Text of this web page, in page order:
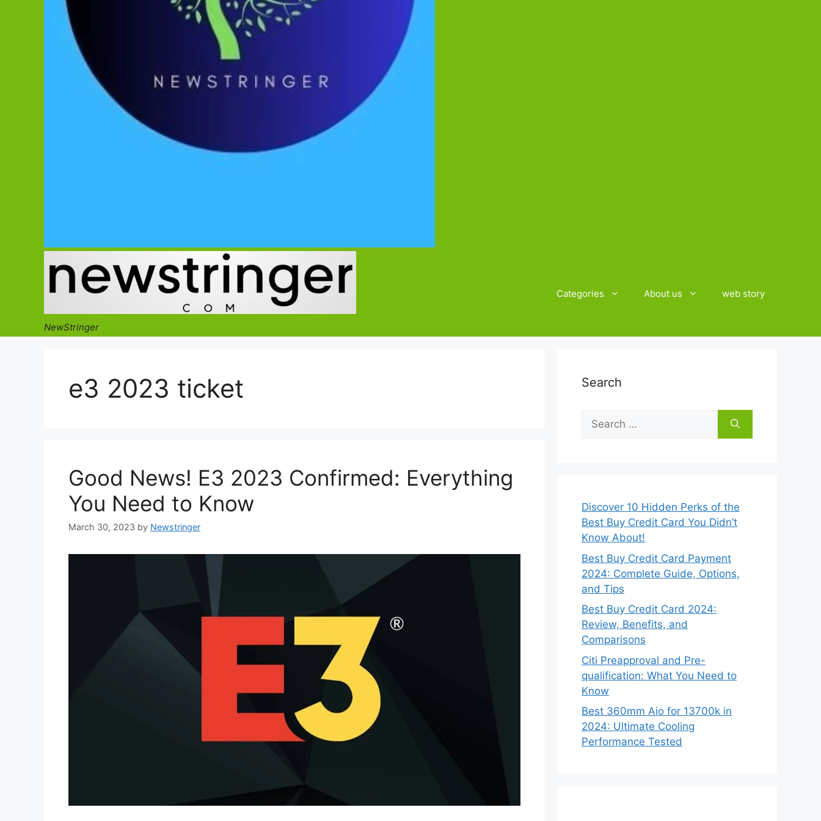
NewStringer
Categories About us web story
e3 2023 ticket
Good News! E3 2023 Confirmed: Everything
You Need to Know
March 30, 2023 by Newstringer
Search
Search
for:
Discover 10 Hidden Perks of the
Best Buy Credit Card You Didn’t
Know About!
Best Buy Credit Card Payment
2024: Complete Guide, Options,
and Tips
Best Buy Credit Card 2024:
Review, Benefits, and
Comparisons
Citi Preapproval and Pre-
qualification: What You Need to
Know
Best 360mm Aio for 13700k in
2024: Ultimate Cooling
Performance Tested